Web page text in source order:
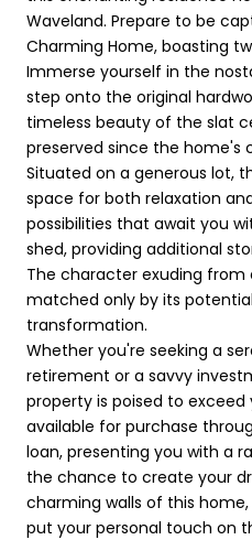
Waveland. Prepare to be
Charming Home, boasting
Immerse yourself in the
step onto the original
timeless beauty of the slat
preserved since the home's
Situated on a generous lot,
space for both relaxation
possibilities that await you
shed, providing additional
The character exuding
matched only by its
transformation.
Whether you're seeking a
retirement or a savvy
property is poised to exceed
available for purchase
loan, presenting you with a
the chance to create your
charming walls of this home,
put your personal touch on